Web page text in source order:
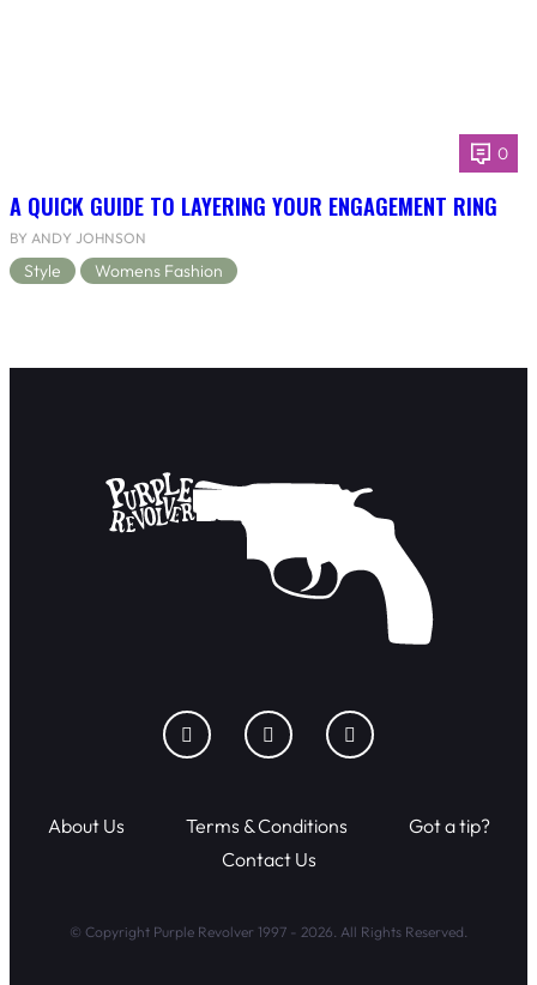
0
A QUICK GUIDE TO LAYERING YOUR ENGAGEMENT RING
BY ANDY JOHNSON
Style Womens Fashion
About Us Terms & Conditions
Got a tip?
Contact Us
© Copyright Purple Revolver 1997 - 2026. All Rights Reserved.